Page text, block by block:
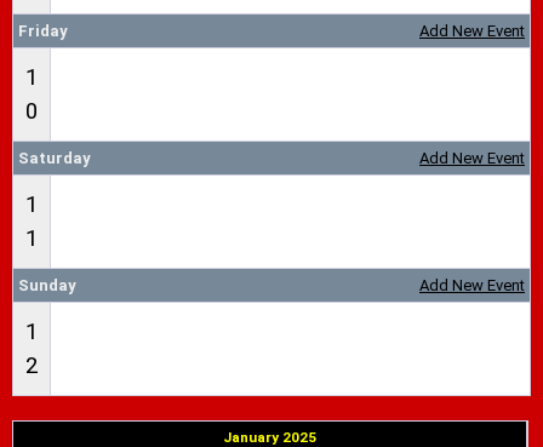
Add New Event
Friday
1
0
Add New Event
Saturday
1
1
Add New Event
Sunday
1
2
January 2025